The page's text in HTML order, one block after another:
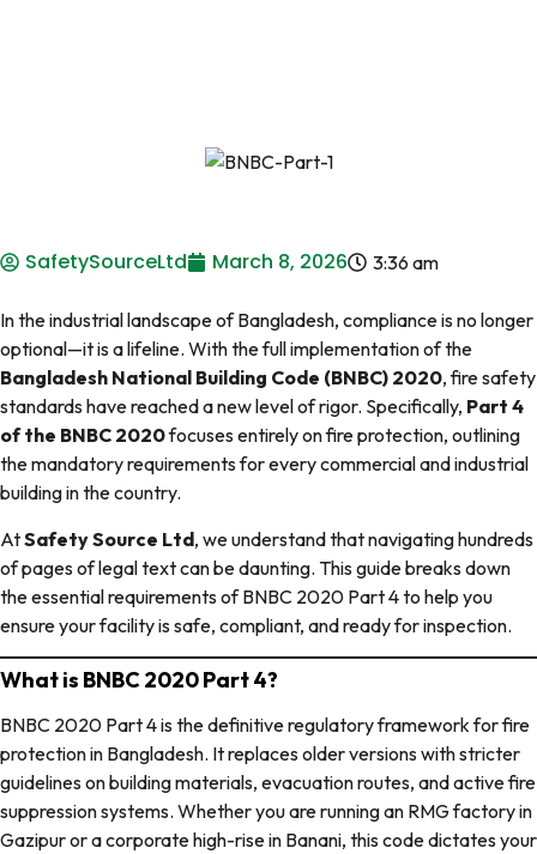
SafetySourceLtd March 8, 2026 3:36 am
In the industrial landscape of Bangladesh, compliance is no longer
optional—it is a lifeline. With the full implementation of the
Bangladesh National Building Code (BNBC) 2020, fire safety
standards have reached a new level of rigor. Specifically, Part 4
of the BNBC 2020focuses entirely on fire protection, outlining
the mandatory requirements for every commercial and industrial
building in the country.
AtSafety Source Ltd, we understand that navigating hundreds
of pages of legal text can be daunting. This guide breaks down
the essential requirements of BNBC 2020 Part 4 to help you
ensure your facility is safe, compliant, and ready for inspection.
What is BNBC 2020 Part 4?
BNBC 2020 Part 4 is the definitive regulatory framework for fire
protection in Bangladesh. It replaces older versions with stricter
guidelines on building materials, evacuation routes, and active fire
suppression systems. Whether you are running an RMG factory in
Gazipur or a corporate high-rise in Banani, this code dictates your